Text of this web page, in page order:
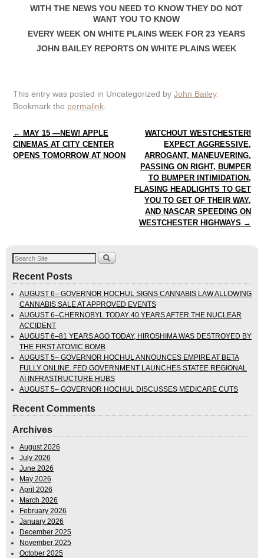
WITH THE NEWS YOU NEED TO KNOW THEY DO NOT
WANT YOU TO KNOW
EVERY WEEK ON WHITE PLAINS WEEK FOR 23 YEARS
JOHN BAILEY REPORTS ON WHITE PLAINS WEEK
This entry was posted in Uncategorized by John Bailey.
Bookmark the permalink
Post navigation
← MAY 15 —NEW! APPLE
CINEMAS AT CITY CENTER
OPENS TOMORROW AT NOON
WATCHOUT WESTCHESTER!
EXPECT AGGRESSIVE,
ARROGANT, MANEUVERING,
PASSING ON RIGHT, BUMPER
TO BUMPER INTIMIDATION,
FLASING HEADLIGHTS TO GET
YOU TO GET OF THEIR WAY,
AND NASCAR SPEEDING ON
WESTCHESTER HIGHWAYS →
Recent Posts
AUGUST 6– GOVERNOR HOCHUL SIGNS CANNABIS LAW ALLOWING
CANNABIS SALE AT APPROVED EVENTS
AUGUST 6–CHERNOBYL TODAY 40 YEARS AFTER THE NUCLEAR
ACCIDENT
AUGUST 6–81 YEARS AGO TODAY, HIROSHIMA WAS DESTROYED BY
THE FIRST ATOMIC BOMB
AUGUST 5– GOVERNOR HOCHUL ANNOUNCES EMPIRE AT BETA
FULLY ONLINE. FED GOVERNMENT LAUNCHES STATEE REGIONAL
AI INFRASTRUCTURE HUBS
AUGUST 5– GOVERNOR HOCHUL DISCUSSES MEDICARE CUTS
Recent Comments
Archives
August 2026
July 2026
June 2026
May 2026
April 2026
March 2026
February 2026
January 2026
December 2025
November 2025
October 2025